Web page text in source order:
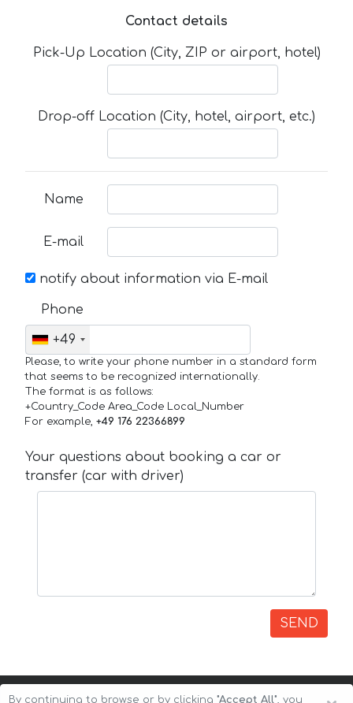
Contact details
Pick-Up Location (City, ZIP or airport, hotel)
Drop-off Location (City, hotel, airport, etc.)
Name
E-mail
notify about information via E-mail
Phone
+49
Please, to write your phone number in a standard form
that seems to be recognized internationally.
The format is as follows:
+Country_Code Area_Code Local_Number
For example, +49 176 22366899
Your questions about booking a car or
transfer (car with driver)
SEND
By continuing to browse or by clicking "Accept All", you